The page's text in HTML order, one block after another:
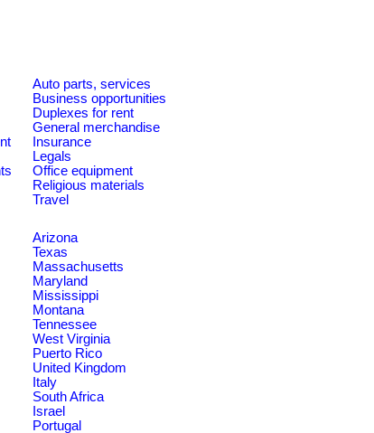
Auto parts, services
Business opportunities
Duplexes for rent
General merchandise
Insurance
Legals
Office equipment
Religious materials
Travel
Arizona
Texas
Massachusetts
Maryland
Mississippi
Montana
Tennessee
West Virginia
Puerto Rico
United Kingdom
Italy
South Africa
Israel
Portugal